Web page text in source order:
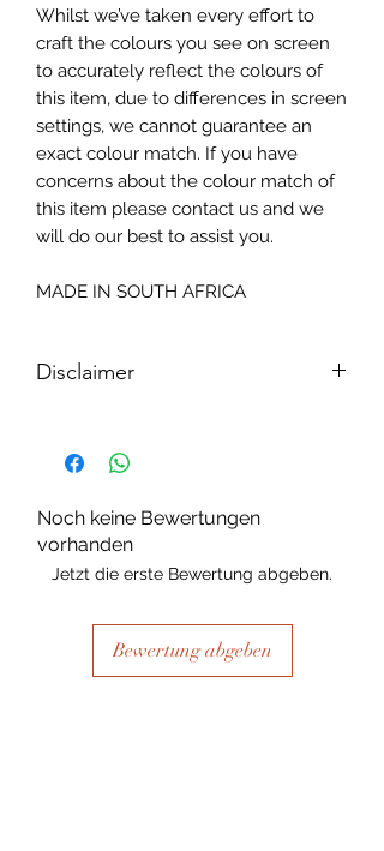
Whilst we’ve taken every effort to
craft the colours you see on screen
to accurately reflect the colours of
this item, due to differences in screen
settings, we cannot guarantee an
exact colour match. If you have
concerns about the colour match of
this item please contact us and we
will do our best to assist you.
MADE IN SOUTH AFRICA
Disclaimer
substance Grys Textured Decoupage
paper is printed on and the use of
process there may be slight colour and
size variations.
Noch keine Bewertungen
vorhanden
Jetzt die erste Bewertung abgeben.
Bewertung abgeben